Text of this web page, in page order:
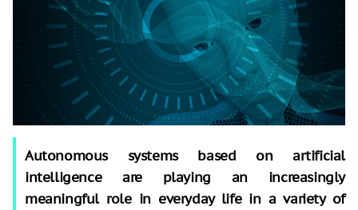
Autonomous systems based on artificial
intelligence are playing an increasingly
meaningful role in everyday life in a variety of